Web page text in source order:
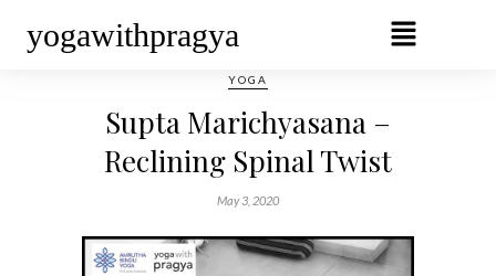
yogawithpragya
YOGA
Supta Marichyasana –
Reclining Spinal Twist
May 3, 2020